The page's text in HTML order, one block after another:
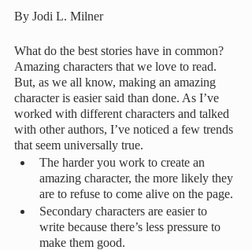
By Jodi L. Milner
What do the best stories have in common?
Amazing characters that we love to read.
But, as we all know, making an amazing
character is easier said than done. As I’ve
worked with different characters and talked
with other authors, I’ve noticed a few trends
that seem universally true.
The harder you work to create an
amazing character, the more likely they
are to refuse to come alive on the page.
Secondary characters are easier to
write because there’s less pressure to
make them good.